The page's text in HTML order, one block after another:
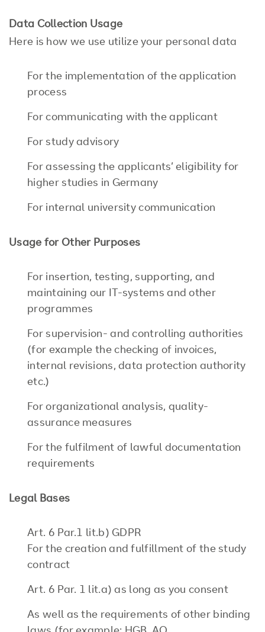
Data Collection Usage
Here is how we use utilize your personal data
For the implementation of the application
process
For communicating with the applicant
For study advisory
For assessing the applicants’ eligibility for
higher studies in Germany
For internal university communication
Usage for Other Purposes
For insertion, testing, supporting, and
maintaining our IT-systems and other
programmes
For supervision- and controlling authorities
(for example the checking of invoices,
internal revisions, data protection authority
etc.)
For organizational analysis, quality-
assurance measures
For the fulfilment of lawful documentation
requirements
Legal Bases
Art. 6 Par.1 lit.b) GDPR
For the creation and fulfillment of the study
contract
Art. 6 Par. 1 lit.a) as long as you consent
As well as the requirements of other binding